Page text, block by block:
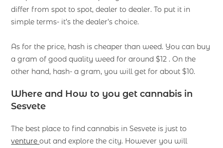
differ from spot to spot, dealer to dealer. To put it in
simple terms- it’s the dealer’s choice.
As for the price, hash is cheaper than weed. You can buy
a gram of good quality weed for around $12 . On the
other hand, hash- a gram, you will get for about $10.
Where and How to you get cannabis in
Sesvete
The best place to find cannabis in Sesvete is just to
ventureout and explore the city. However you will